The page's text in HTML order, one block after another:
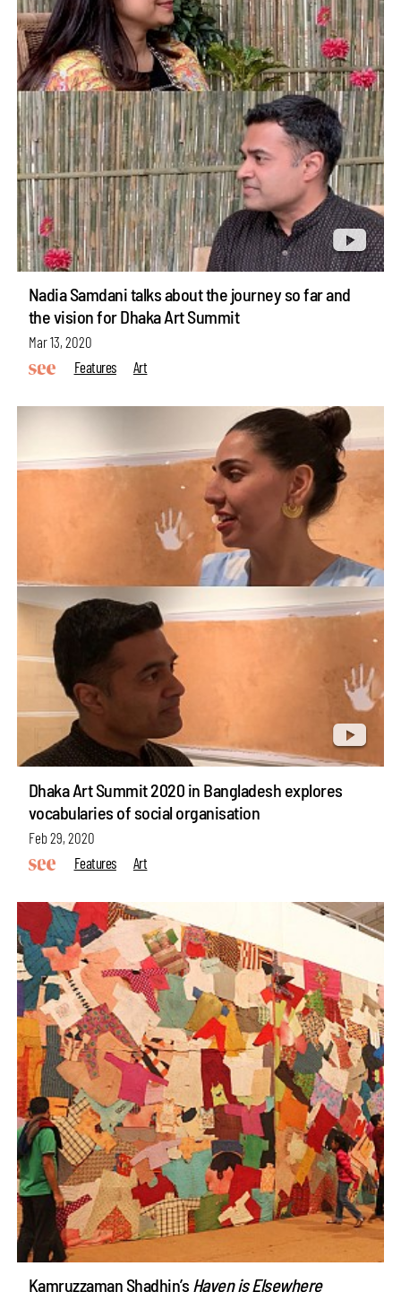
Nadia Samdani talks about the journey so far and
the vision for Dhaka Art Summit
Mar 13, 2020
Features
Art
Dhaka Art Summit 2020 in Bangladesh explores
vocabularies of social organisation
Feb 29, 2020
Features
Art
Kamruzzaman Shadhin’s Haven is Elsewhere